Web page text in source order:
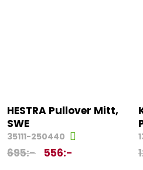
HESTRA Pullover Mitt,
SWE
35111-250440
695:- 556:-